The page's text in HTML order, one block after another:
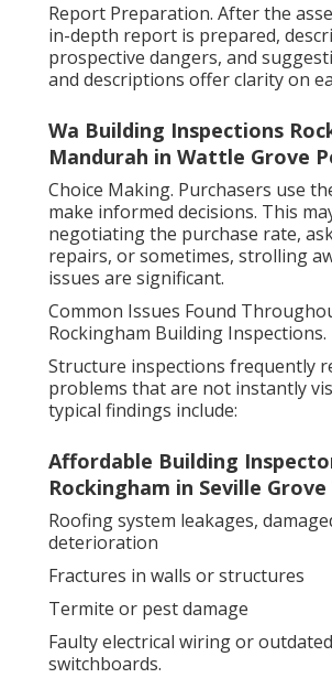
Report Preparation. After the
in-depth report is prepared,
prospective dangers, and
and descriptions offer clarity on
Wa Building Inspections
Mandurah in Wattle Grove
Choice Making. Purchasers use
make informed decisions. This
negotiating the purchase rate,
repairs, or sometimes, strolling
issues are significant.
Common Issues Found
Rockingham Building Inspections.
Structure inspections frequently
problems that are not instantly
typical findings include:
Affordable Building
Rockingham in Seville Grove
Roofing system leakages,
deterioration
Fractures in walls or structures
Termite or pest damage
Faulty electrical wiring or outdated
switchboards.